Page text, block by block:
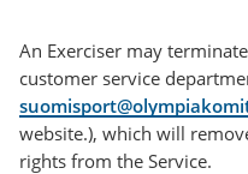
An Exerciser may
customer service
website.), which will
rights from the Service.